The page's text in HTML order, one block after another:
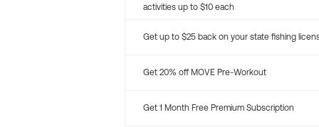
activities up to $10 each
Get up to $25 back on your state fishing
Get 20% off MOVE Pre-Workout
Get 1 Month Free Premium Subscription